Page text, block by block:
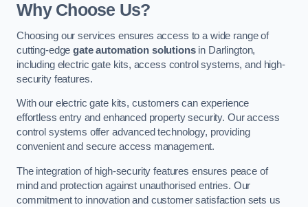
Why Choose Us?
Choosing our services ensures access to a wide range of
cutting-edgegate automation solutionsin Darlington,
including electric gate kits, access control systems, and high-
security features.
With our electric gate kits, customers can experience
effortless entry and enhanced property security. Our access
control systems offer advanced technology, providing
convenient and secure access management.
The integration of high-security features ensures peace of
mind and protection against unauthorised entries. Our
commitment to innovation and customer satisfaction sets us